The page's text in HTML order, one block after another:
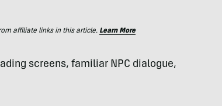
affiliate links in this article. Learn More
screens, familiar NPC dialogue,